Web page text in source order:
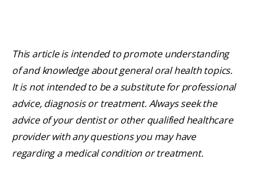
This article is intended to promote understanding
of and knowledge about general oral health topics.
It is not intended to be a substitute for professional
advice, diagnosis or treatment. Always seek the
advice of your dentist or other qualified healthcare
provider with any questions you may have
regarding a medical condition or treatment.